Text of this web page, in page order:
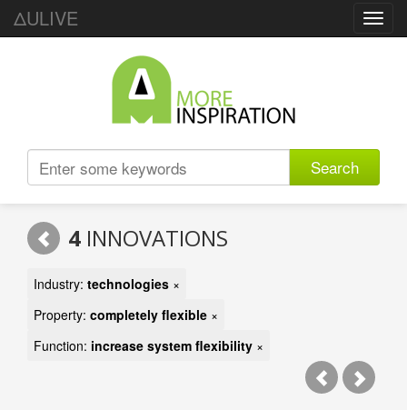
ΔULIVE
Search
4 INNOVATIONS
Industry: technologies ×
Property: completely flexible ×
Function: increase system flexibility ×